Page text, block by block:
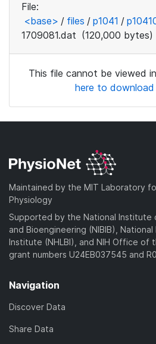
File:
<base> / files / p1041 /
1709081.dat (120,000 bytes)
This file cannot be viewed
here to
Maintained by the MIT Laboratory
Physiology
Supported by the National Institute
and Bioengineering (NIBIB),
Institute (NHLBI), and NIH Office of
grant numbers U24EB037545 and
Navigation
Discover Data
Share Data